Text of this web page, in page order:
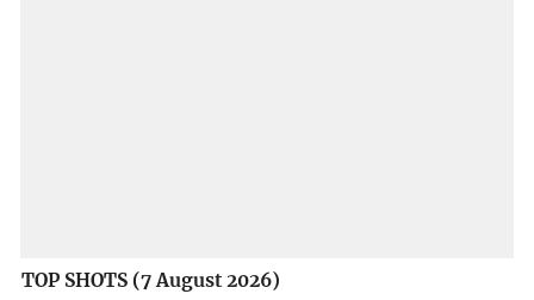
TOP SHOTS (7 August 2026)